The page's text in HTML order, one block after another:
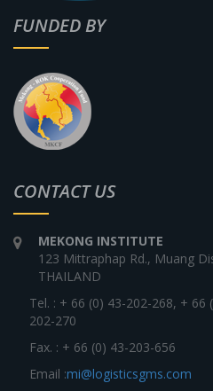
FUNDED BY
CONTACT US
MEKONG INSTITUTE
123 Mittraphap Rd., Muang
THAILAND
Tel. : + 66 (0) 43-202-268, + 66
202-270
Fax. : + 66 (0) 43-203-656
Email :mi@logisticsgms.com